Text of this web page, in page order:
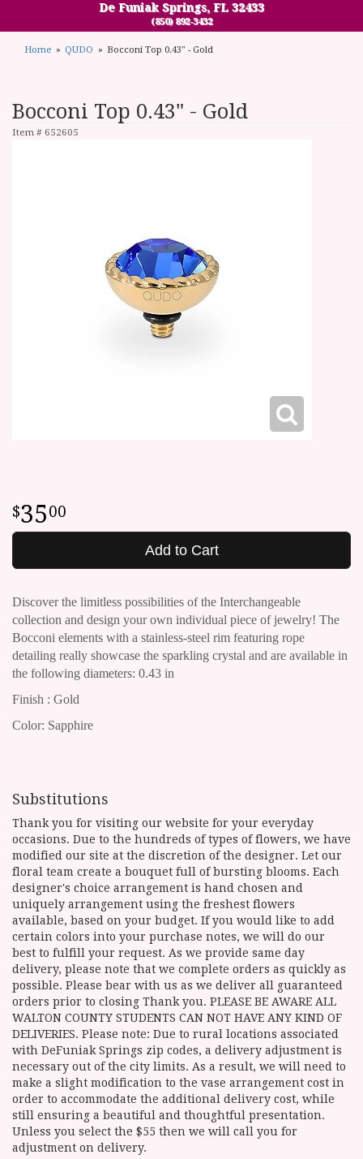
De Funiak Springs, FL 32433
(850) 892-3432
Home QUDO Bocconi Top 0.43" - Gold
Bocconi Top 0.43" - Gold
Item # 652605
3500
Add to Cart
Discover the limitless possibilities of the Interchangeable
collection and design your own individual piece of jewelry! The
Bocconi elements with a stainless-steel rim featuring rope
detailing really showcase the sparkling crystal and are available in
the following diameters: 0.43 in
Finish : Gold
Color: Sapphire
Substitutions
Thank you for visiting our website for your everyday
occasions. Due to the hundreds of types of flowers, we have
modified our site at the discretion of the designer. Let our
floral team create a bouquet full of bursting blooms. Each
designer's choice arrangement is hand chosen and
uniquely arrangement using the freshest flowers
available, based on your budget. If you would like to add
certain colors into your purchase notes, we will do our
best to fulfill your request. As we provide same day
delivery, please note that we complete orders as quickly as
possible. Please bear with us as we deliver all guaranteed
orders prior to closing Thank you. PLEASE BE AWARE ALL
WALTON COUNTY STUDENTS CAN NOT HAVE ANY KIND OF
DELIVERIES. Please note: Due to rural locations associated
with DeFuniak Springs zip codes, a delivery adjustment is
necessary out of the city limits. As a result, we will need to
make a slight modification to the vase arrangement cost in
order to accommodate the additional delivery cost, while
still ensuring a beautiful and thoughtful presentation.
Unless you select the $55 then we will call you for
adjustment on delivery.